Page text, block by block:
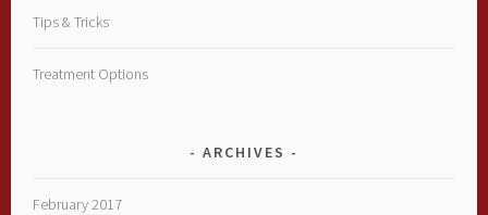
Tips & Tricks
Treatment Options
ARCHIVES
February 2017